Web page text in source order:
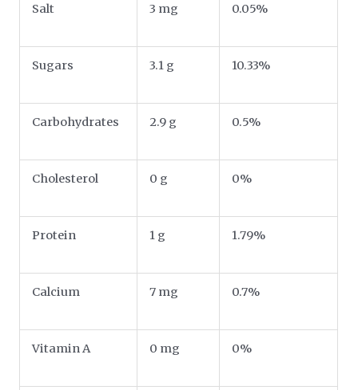
Salt 3 mg 0.05%
Sugars 3.1 g 10.33%
Carbohydrates 2.9 g 0.5%
Cholesterol 0 g 0%
Protein 1 g 1.79%
Calcium 7 mg 0.7%
Vitamin A 0 mg 0%